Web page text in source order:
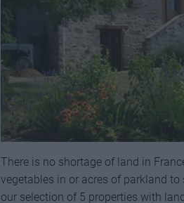
There is no shortage of land in
vegetables in or acres of parkland
our selection of 5 properties with